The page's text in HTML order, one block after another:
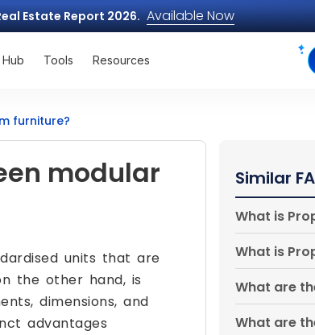
Estate Report 2026. Available Now
Tools Resources
furniture?
modular
units that are
the other hand, is
dimensions, and
advantages
Similar
What is
What is
What are
What are